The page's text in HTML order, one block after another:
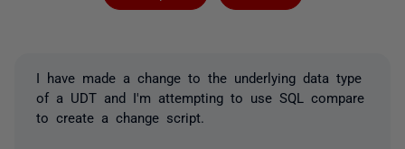
I have made a change to the underlying data type
of a UDT and I'm attempting to use SQL compare
to create a change script.